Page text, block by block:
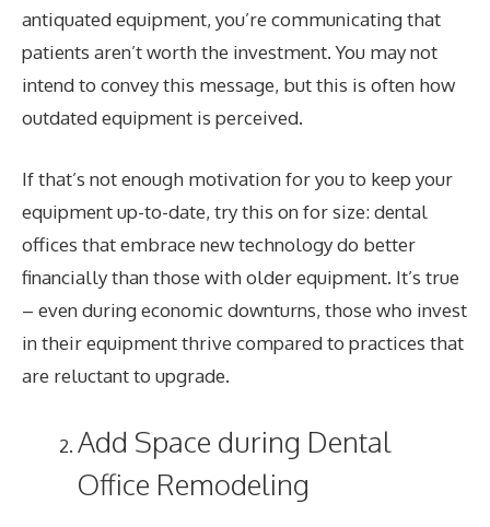
antiquated equipment, you’re communicating that
patients aren’t worth the investment. You may not
intend to convey this message, but this is often how
outdated equipment is perceived.
If that’s not enough motivation for you to keep your
equipment up-to-date, try this on for size: dental
offices that embrace new technology do better
financially than those with older equipment. It’s true
– even during economic downturns, those who invest
in their equipment thrive compared to practices that
are reluctant to upgrade.
Add Space during Dental
Office Remodeling